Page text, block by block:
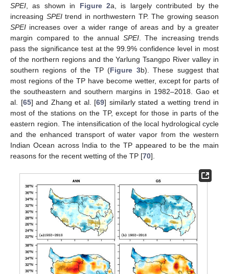
SPEI, as shown in Figure 2a, is largely contributed by the
increasing SPEItrend in northwestern TP. The growing season
SPEI increases over a wider range of areas and by a greater
margin compared to the annual SPEI. The increasing trends
pass the significance test at the 99.9% confidence level in most
of the northern regions and the Yarlung Tsangpo River valley in
southern regions of the TP (Figure 3b). These suggest that
most regions of the TP have become wetter, except for parts of
the southeastern and southern margins in 1982–2018. Gao et
al. [65] and Zhang et al. [69] similarly stated a wetting trend in
most of the stations on the TP, except for those in parts of the
eastern region. The intensification of the local hydrological cycle
and the enhanced transport of water vapor from the western
Indian Ocean across India to the TP appeared to be the main
reasons for the recent wetting of the TP [70].